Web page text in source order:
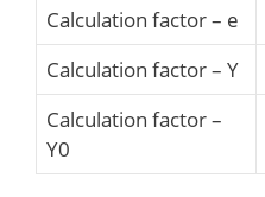
Calculation factor – e
Calculation factor – Y
Calculation factor –
Y0